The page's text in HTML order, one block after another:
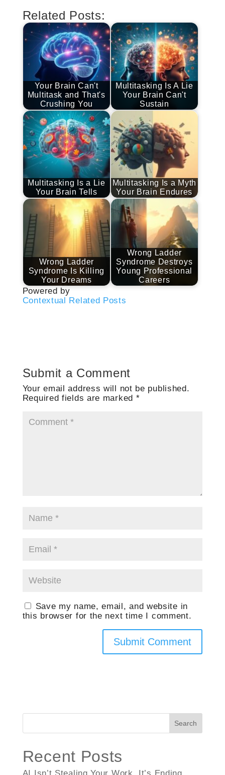
Related Posts:
Your Brain Can't
Multitask and That's
Crushing You
Multitasking Is A Lie
Your Brain Can't
Sustain
Multitasking Is a Lie
Your Brain Tells
Multitasking Is a Myth
Your Brain Endures
Wrong Ladder
Syndrome Is Killing
Your Dreams
Wrong Ladder
Syndrome Destroys
Young Professional
Careers
Powered by
Contextual Related Posts
Submit a Comment
Your email address will not be published.
Required fields are marked *
Save my name, email, and website in
this browser for the next time I comment.
Search
Recent Posts